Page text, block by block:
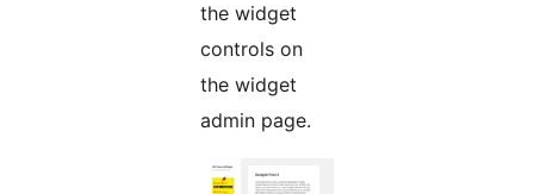
the widget
controls on
the widget
admin page.